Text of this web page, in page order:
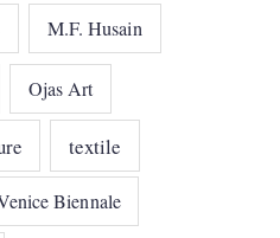
M.F. Husain
Ojas Art
textile
Biennale